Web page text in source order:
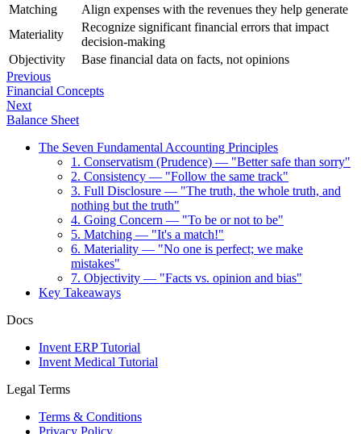
Matching
Align expenses with the revenues they help generate
Materiality
Recognize significant financial errors that impact
decision-making
Objectivity
Base financial data on facts, not opinions
Previous
Financial Concepts
Next
Balance Sheet
The Seven Fundamental Accounting Principles
1. Conservatism (Prudence) — "Better safe than sorry"
2. Consistency — "Follow the same track"
3. Full Disclosure — "The truth, the whole truth, and
nothing but the truth"
4. Going Concern — "To be or not to be"
5. Matching — "It's a match!"
6. Materiality — "No one is perfect; we make
mistakes"
7. Objectivity — "Facts vs. opinion and bias"
Key Takeaways
Docs
Invent ERP Tutorial
Invent Medical Tutorial
Legal Terms
Terms & Conditions
Privacy Policy